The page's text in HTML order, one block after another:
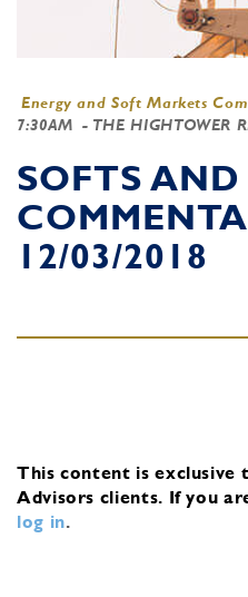
Energy and Soft Markets
7:30AM - THE HIGHTOWER
SOFTS AND
12/03/2018
This content is exclusive
Advisors clients. If you
log in.